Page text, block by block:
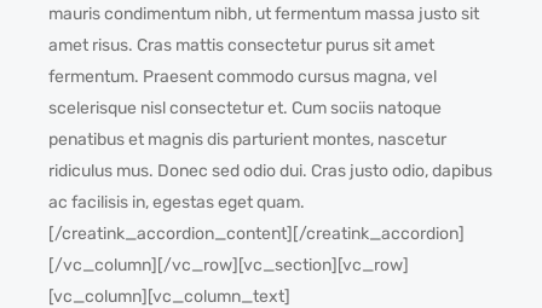
mauris condimentum nibh, ut fermentum massa justo sit
amet risus. Cras mattis consectetur purus sit amet
fermentum. Praesent commodo cursus magna, vel
scelerisque nisl consectetur et. Cum sociis natoque
penatibus et magnis dis parturient montes, nascetur
ridiculus mus. Donec sed odio dui. Cras justo odio, dapibus
ac facilisis in, egestas eget quam.
[/creatink_accordion_content][/creatink_accordion]
[/vc_column][/vc_row][vc_section][vc_row]
[vc_column][vc_column_text]